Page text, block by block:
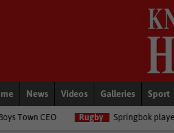
News Videos Galleries Sport
Rugby Springbok player ratings from